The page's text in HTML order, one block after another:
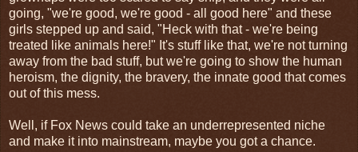
going, "we're good, we're good - all good here" and these
girls stepped up and said, "Heck with that - we're being
treated like animals here!" It's stuff like that, we're not turning
away from the bad stuff, but we're going to show the human
heroism, the dignity, the bravery, the innate good that comes
out of this mess.
Well, if Fox News could take an underrepresented niche
and make it into mainstream, maybe you got a chance.